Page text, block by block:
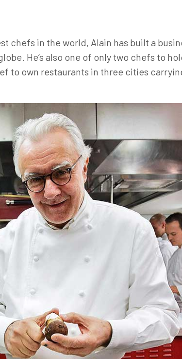
chefs in the world, Alain has built a
He’s also one of only two chefs to
to own restaurants in three cities